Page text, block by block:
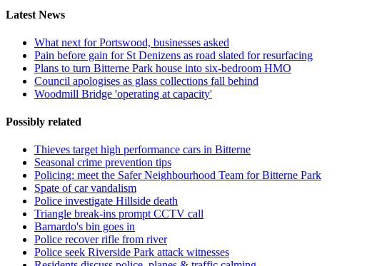
Latest News
What next for Portswood, businesses asked
Pain before gain for St Denizens as road slated for resurfacing
Plans to turn Bitterne Park house into six-bedroom HMO
Council apologises as glass collections fall behind
Woodmill Bridge 'operating at capacity'
Possibly related
Thieves target high performance cars in Bitterne
Seasonal crime prevention tips
Policing: meet the Safer Neighbourhood Team for Bitterne Park
Spate of car vandalism
Police investigate Hillside death
Triangle break-ins prompt CCTV call
Barnardo's bin goes in
Police recover rifle from river
Police seek Riverside Park attack witnesses